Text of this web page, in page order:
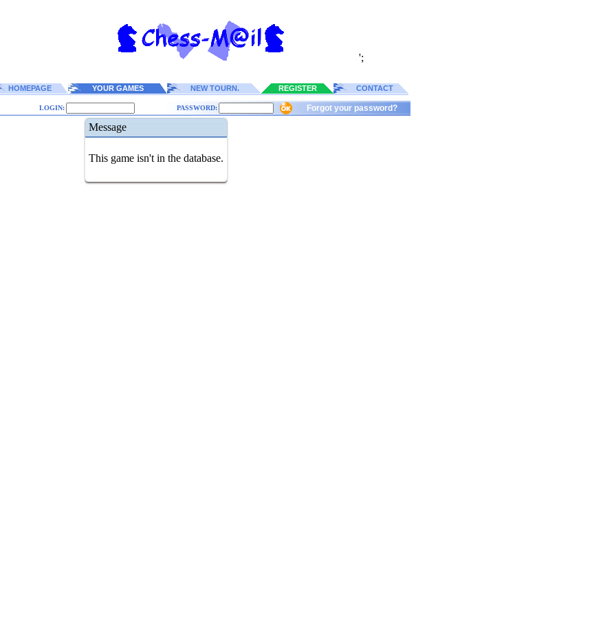
';
HOMEPAGE YOUR GAMES NEW TOURN. REGISTER CONTACT
LOGIN: PASSWORD: Forgot your password?
Message
This game isn't in the database.